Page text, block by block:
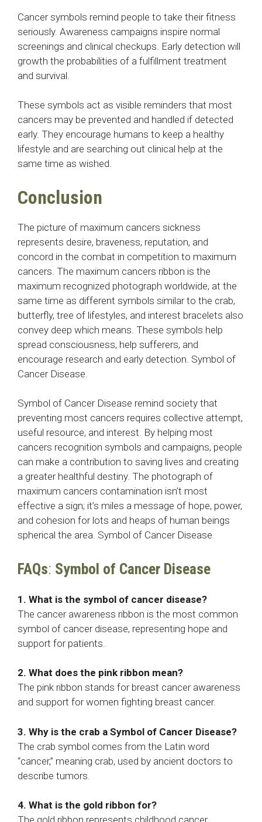
Cancer symbols remind people to take their fitness
seriously. Awareness campaigns inspire normal
screenings and clinical checkups. Early detection will
growth the probabilities of a fulfillment treatment
and survival.
These symbols act as visible reminders that most
cancers may be prevented and handled if detected
early. They encourage humans to keep a healthy
lifestyle and are searching out clinical help at the
same time as wished.
Conclusion
The picture of maximum cancers sickness
represents desire, braveness, reputation, and
concord in the combat in competition to maximum
cancers. The maximum cancers ribbon is the
maximum recognized photograph worldwide, at the
same time as different symbols similar to the crab,
butterfly, tree of lifestyles, and interest bracelets also
convey deep which means. These symbols help
spread consciousness, help sufferers, and
encourage research and early detection. Symbol of
Cancer Disease.
Symbol of Cancer Disease remind society that
preventing most cancers requires collective attempt,
useful resource, and interest. By helping most
cancers recognition symbols and campaigns, people
can make a contribution to saving lives and creating
a greater healthful destiny. The photograph of
maximum cancers contamination isn’t most
effective a sign; it’s miles a message of hope, power,
and cohesion for lots and heaps of human beings
spherical the area. Symbol of Cancer Disease
FAQs: Symbol of Cancer Disease
1. What is the symbol of cancer disease?
The cancer awareness ribbon is the most common
symbol of cancer disease, representing hope and
support for patients.
2. What does the pink ribbon mean?
The pink ribbon stands for breast cancer awareness
and support for women fighting breast cancer.
3. Why is the crab a Symbol of Cancer Disease?
The crab symbol comes from the Latin word
“cancer,” meaning crab, used by ancient doctors to
describe tumors.
4. What is the gold ribbon for?
The gold ribbon represents childhood cancer